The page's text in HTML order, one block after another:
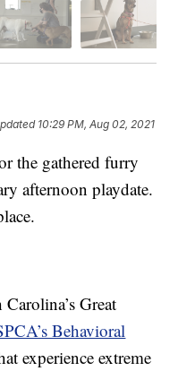
10:29 PM, Aug 02, 2021
gathered furry
afternoon playdate.
Great
Behavioral
experience extreme